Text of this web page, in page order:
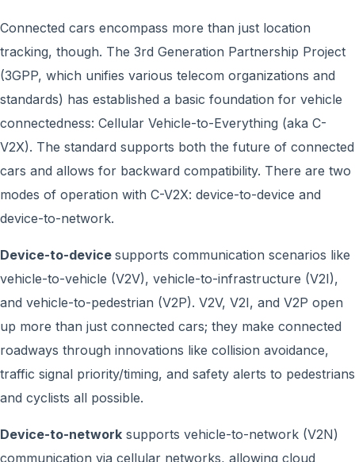
Connected cars encompass more than just location
tracking, though. The 3rd Generation Partnership Project
(3GPP, which unifies various telecom organizations and
standards) has established a basic foundation for vehicle
connectedness: Cellular Vehicle-to-Everything (aka C-
V2X). The standard supports both the future of connected
cars and allows for backward compatibility. There are two
modes of operation with C-V2X: device-to-device and
device-to-network.
Device-to-device supports communication scenarios like
vehicle-to-vehicle (V2V), vehicle-to-infrastructure (V2I),
and vehicle-to-pedestrian (V2P). V2V, V2I, and V2P open
up more than just connected cars; they make connected
roadways through innovations like collision avoidance,
traffic signal priority/timing, and safety alerts to pedestrians
and cyclists all possible.
Device-to-network supports vehicle-to-network (V2N)
communication via cellular networks, allowing cloud